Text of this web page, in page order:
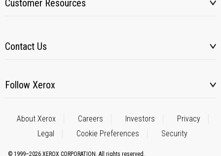
Customer Resources
Contact Us
Follow Xerox
About Xerox Careers Investors
Privacy
Legal
Cookie Preferences Security
© 1999–2026 XEROX CORPORATION. All rights reserved.